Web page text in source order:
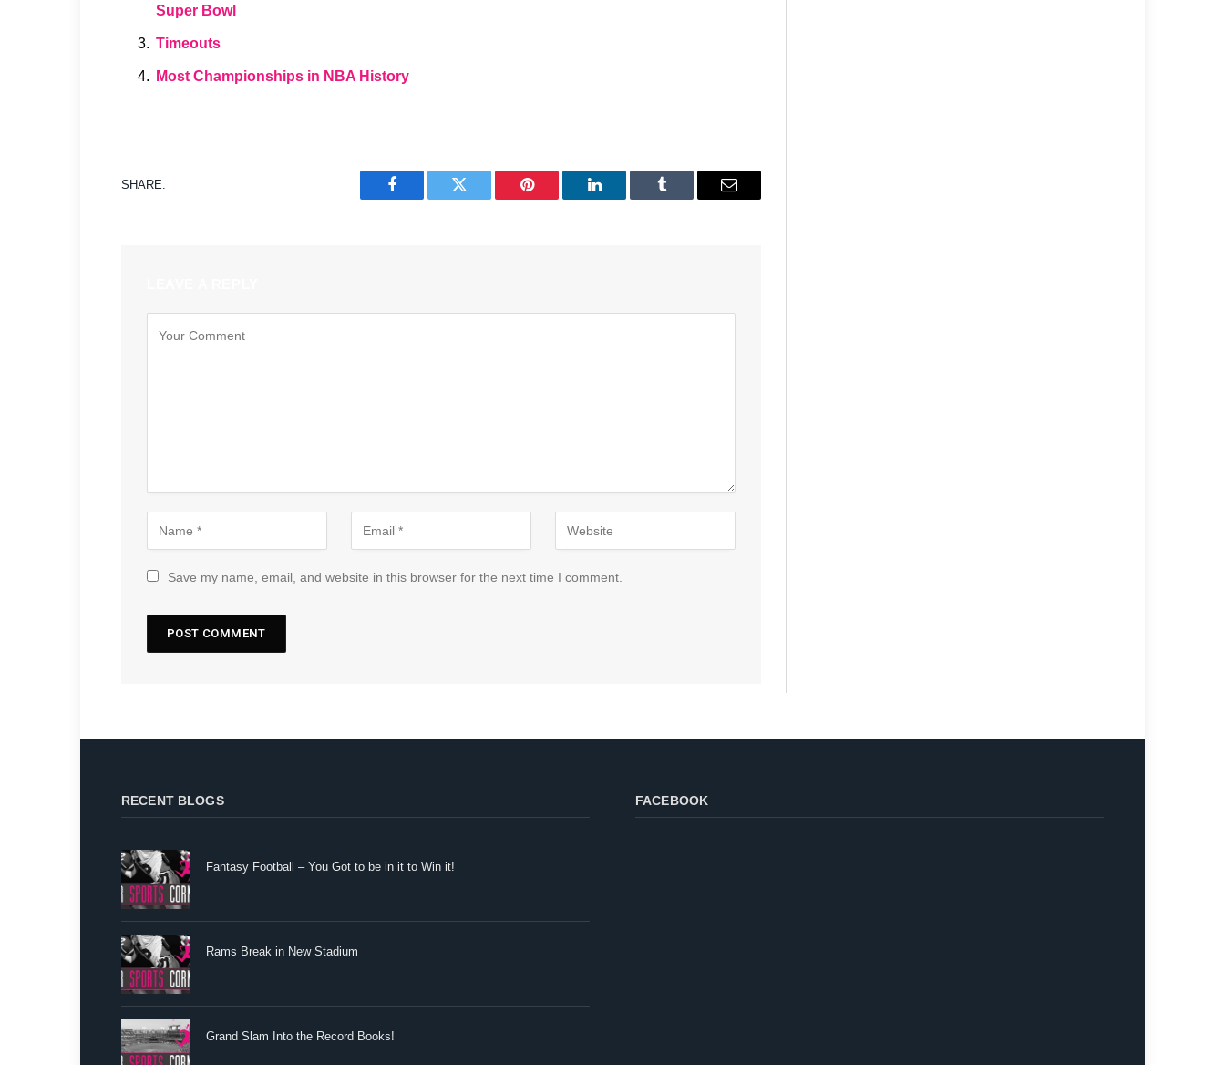
Super Bowl
Timeouts
Most Championships in NBA History
SHARE.
FacebookTwitter PinterestLinkedIn Tumblr Email
Save my name, email, and website in this browser for the next time I comment.
RECENT BLOGS
Fantasy Football – You Got to be in it to Win it!
Rams Break in New Stadium
Grand Slam Into the Record Books!
FACEBOOK